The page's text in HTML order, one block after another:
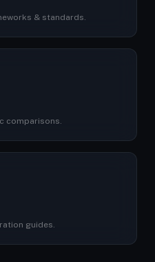
& standards.
comparisons.
guides.